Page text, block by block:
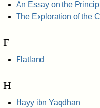
An Essay on the
The Exploration of the
F
Flatland
H
Hayy ibn Yaqdhan